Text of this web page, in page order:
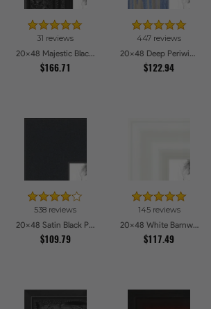
31 reviews
20x48 Majestic Black Picture Frames
$166.71
447 reviews
20x48 Deep Periwinkle Barnwood Style Frame Picture Frames
$122.94
538 reviews
20x48 Satin Black Picture Frames
$109.79
145 reviews
20x48 White Barnwood Style Picture Frames
$117.49